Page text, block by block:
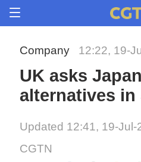
Company 12:22, 19-
UK asks
alternatives in
Updated 12:41, 19-Jul-
CGTN